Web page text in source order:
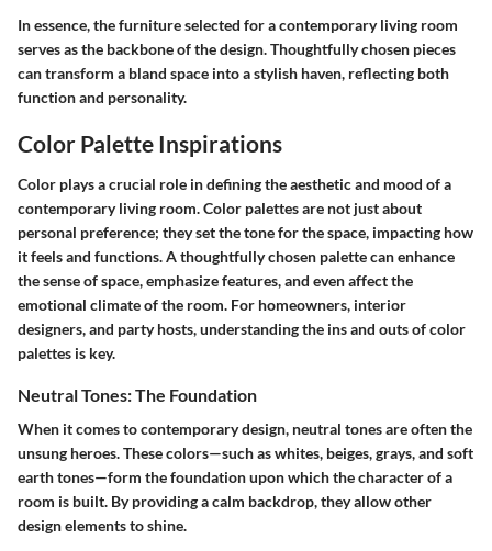
In essence, the furniture selected for a contemporary living room
serves as the backbone of the design. Thoughtfully chosen pieces
can transform a bland space into a stylish haven, reflecting both
function and personality.
Color Palette Inspirations
Color plays a crucial role in defining the aesthetic and mood of a
contemporary living room. Color palettes are not just about
personal preference; they set the tone for the space, impacting how
it feels and functions. A thoughtfully chosen palette can enhance
the sense of space, emphasize features, and even affect the
emotional climate of the room. For homeowners, interior
designers, and party hosts, understanding the ins and outs of color
palettes is key.
Neutral Tones: The Foundation
When it comes to contemporary design, neutral tones are often the
unsung heroes. These colors—such as whites, beiges, grays, and soft
earth tones—form the foundation upon which the character of a
room is built. By providing a calm backdrop, they allow other
design elements to shine.